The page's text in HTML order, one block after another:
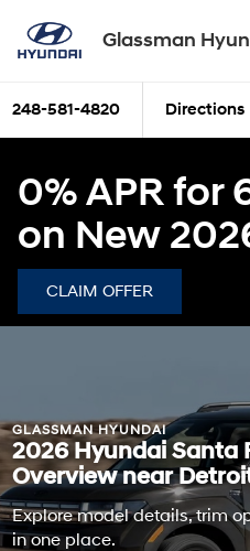
Glassman
248-581-4820 Directions
0% APR for
on New
CLAIM OFFER
GLASSMAN HYUNDAI
2026 Hyundai Santa
Overview near
Explore model details, trim
in one place.